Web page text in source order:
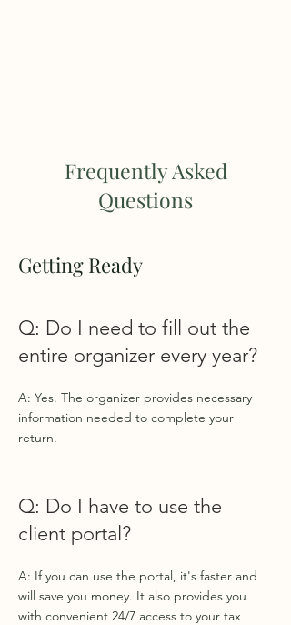
Frequently Asked
Questions
Getting Ready
Q: Do I need to fill out the
entire organizer every year?
A: Yes. The organizer provides necessary
information needed to complete your
return.
Q: Do I have to use the
client portal?
A: If you can use the portal, it's faster and
will save you money. It also provides you
with convenient 24/7 access to your tax